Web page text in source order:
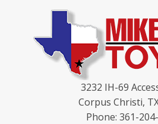
3232 IH-69
Corpus Christi,
Phone: 361-